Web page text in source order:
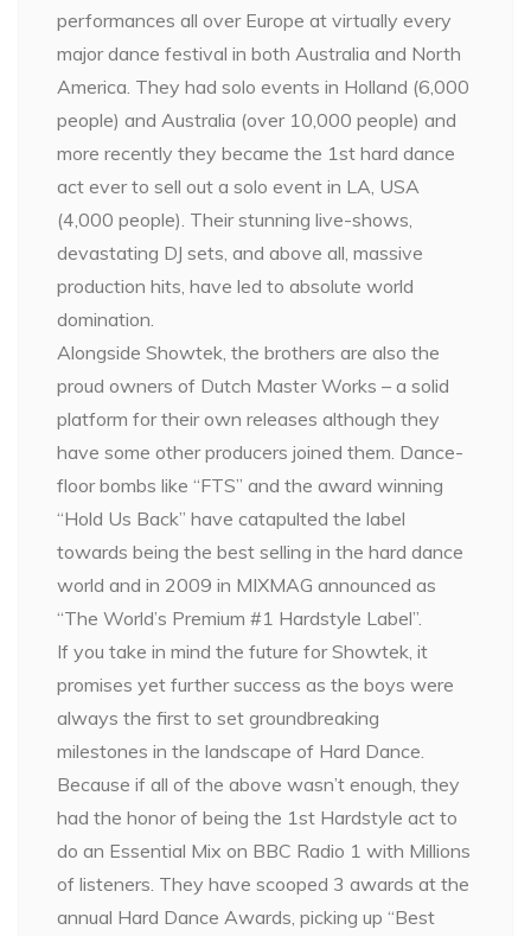
performances all over Europe at virtually every
major dance festival in both Australia and North
America. They had solo events in Holland (6,000
people) and Australia (over 10,000 people) and
more recently they became the 1st hard dance
act ever to sell out a solo event in LA, USA
(4,000 people). Their stunning live-shows,
devastating DJ sets, and above all, massive
production hits, have led to absolute world
domination.
Alongside Showtek, the brothers are also the
proud owners of Dutch Master Works – a solid
platform for their own releases although they
have some other producers joined them. Dance-
floor bombs like “FTS” and the award winning
“Hold Us Back” have catapulted the label
towards being the best selling in the hard dance
world and in 2009 in MIXMAG announced as
“The World’s Premium #1 Hardstyle Label”.
If you take in mind the future for Showtek, it
promises yet further success as the boys were
always the first to set groundbreaking
milestones in the landscape of Hard Dance.
Because if all of the above wasn’t enough, they
had the honor of being the 1st Hardstyle act to
do an Essential Mix on BBC Radio 1 with Millions
of listeners. They have scooped 3 awards at the
annual Hard Dance Awards, picking up “Best